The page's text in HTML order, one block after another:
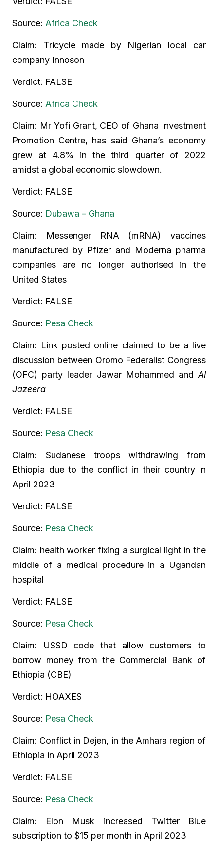
Source: Africa Check
Claim: Tricycle made by Nigerian local car
company Innoson
Verdict: FALSE
Source: Africa Check
Claim: Mr Yofi Grant, CEO of Ghana Investment
Promotion Centre, has said Ghana’s economy
grew at 4.8% in the third quarter of 2022
amidst a global economic slowdown.
Verdict: FALSE
Source: Dubawa – Ghana
Claim: Messenger RNA (mRNA) vaccines
manufactured by Pfizer and Moderna pharma
companies are no longer authorised in the
United States
Verdict: FALSE
Source: Pesa Check
Claim: Link posted online claimed to be a live
discussion between Oromo Federalist Congress
(OFC) party leader Jawar Mohammed and Al
Jazeera
Verdict: FALSE
Source: Pesa Check
Claim: Sudanese troops withdrawing from
Ethiopia due to the conflict in their country in
April 2023
Verdict: FALSE
Source: Pesa Check
Claim: health worker fixing a surgical light in the
middle of a medical procedure in a Ugandan
hospital
Verdict: FALSE
Source: Pesa Check
Claim: USSD code that allow customers to
borrow money from the Commercial Bank of
Ethiopia (CBE)
Verdict: HOAXES
Source: Pesa Check
Claim: Conflict in Dejen, in the Amhara region of
Ethiopia in April 2023
Verdict: FALSE
Source: Pesa Check
Claim: Elon Musk increased Twitter Blue
subscription to $15 per month in April 2023